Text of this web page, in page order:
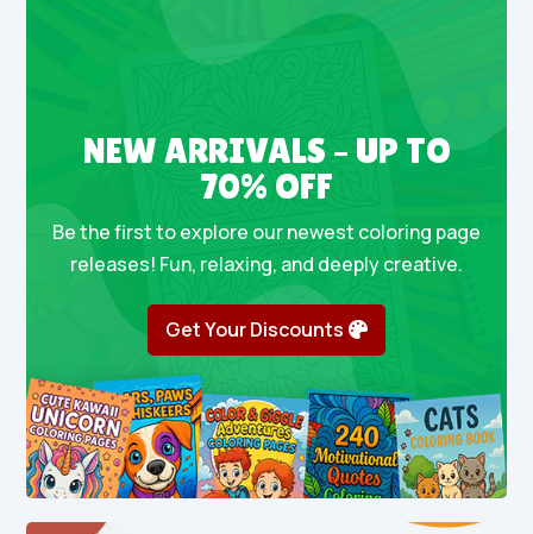
NEW ARRIVALS – UP TO
70% OFF
Be the first to explore our newest coloring page
releases! Fun, relaxing, and deeply creative.
Get Your Discounts